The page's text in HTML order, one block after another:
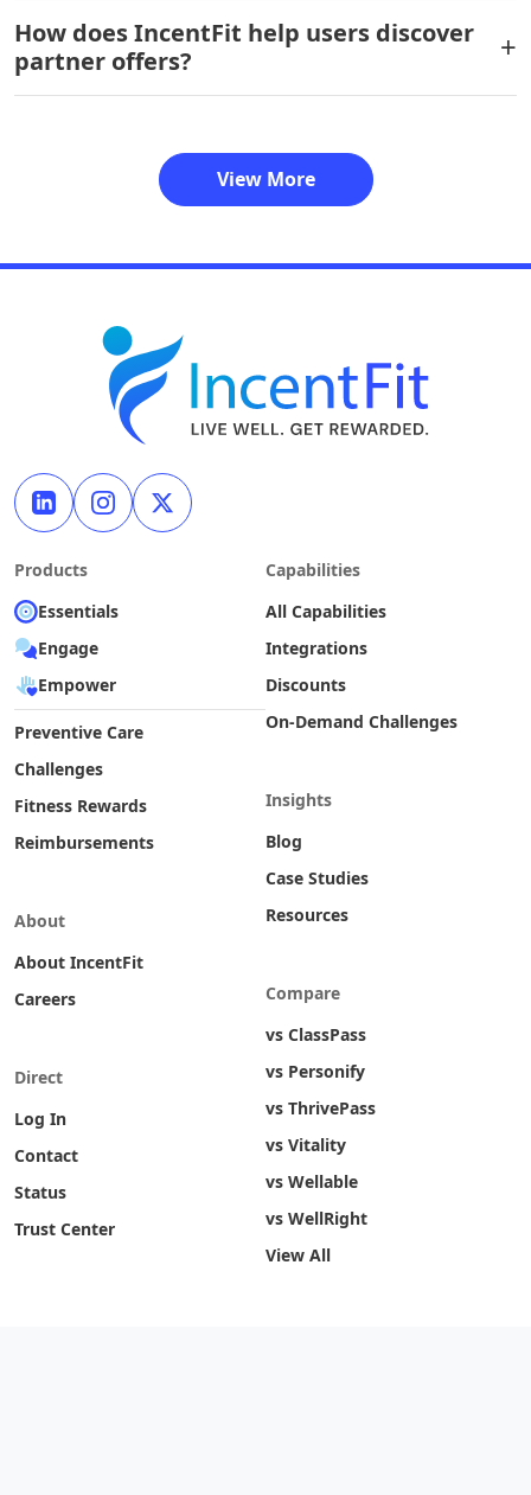
How does IncentFit help users discover
partner offers?
View More
Products
Essentials
Engage
Empower
Preventive Care
Challenges
Fitness Rewards
Reimbursements
About
About IncentFit
Careers
Direct
Log In
Contact
Status
Trust Center
Capabilities
All Capabilities
Integrations
Discounts
On-Demand Challenges
Insights
Blog
Case Studies
Resources
Compare
vs ClassPass
vs Personify
vs ThrivePass
vs Vitality
vs Wellable
vs WellRight
View All